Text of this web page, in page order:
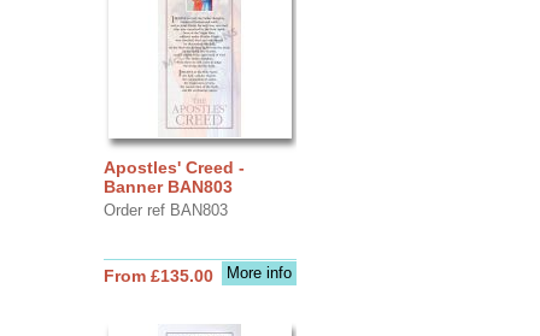
Apostles' Creed -
Banner BAN803
Order ref BAN803
More info
From £135.00